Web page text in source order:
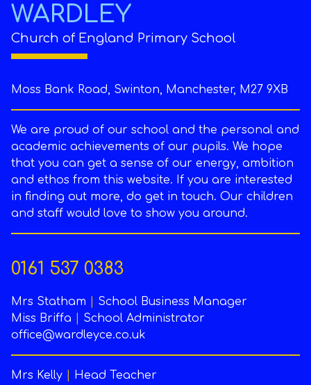
WARDLEY
Church of England Primary School
Moss Bank Road, Swinton, Manchester, M27 9XB
We are proud of our school and the personal and
academic achievements of our pupils. We hope
that you can get a sense of our energy, ambition
and ethos from this website. If you are interested
in finding out more, do get in touch. Our children
and staff would love to show you around.
0161 537 0383
Mrs Statham
School Business Manager
Miss Briffa
School Administrator
office@wardleyce.co.uk
Mrs Kelly
Head Teacher